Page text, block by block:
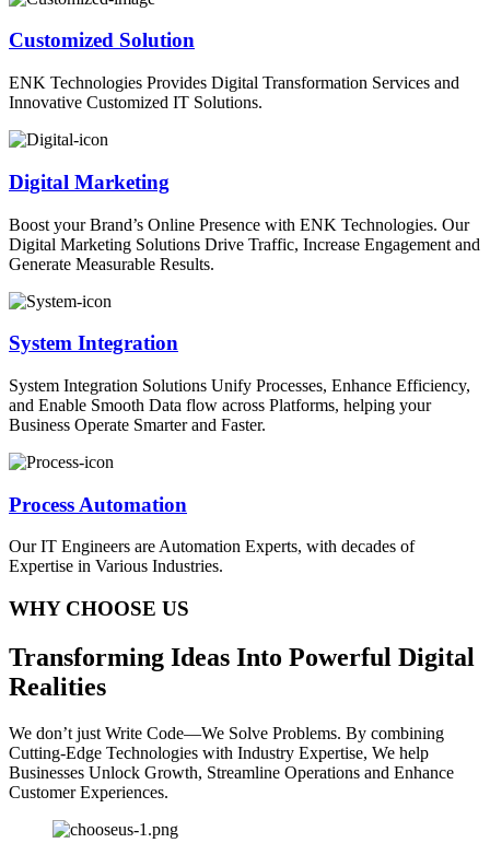
Customized Solution
ENK Technologies Provides Digital Transformation Services and
Innovative Customized IT Solutions.
Digital Marketing
Boost your Brand’s Online Presence with ENK Technologies. Our
Digital Marketing Solutions Drive Traffic, Increase Engagement and
Generate Measurable Results.
System Integration
System Integration Solutions Unify Processes, Enhance Efficiency,
and Enable Smooth Data flow across Platforms, helping your
Business Operate Smarter and Faster.
Process Automation
Our IT Engineers are Automation Experts, with decades of
Expertise in Various Industries.
WHY CHOOSE US
Transforming Ideas Into Powerful Digital
Realities
We don’t just Write Code—We Solve Problems. By combining
Cutting-Edge Technologies with Industry Expertise, We help
Businesses Unlock Growth, Streamline Operations and Enhance
Customer Experiences.